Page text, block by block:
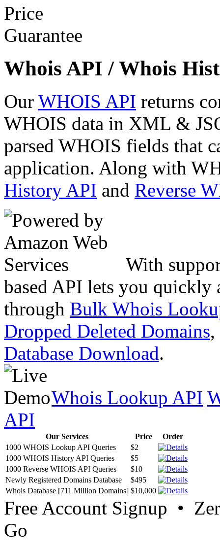
Whois API / Whois
Our WHOIS API returns
WHOIS data in XML &
parsed WHOIS fields that
application. Along with
History API and Reverse
With
based API lets you quickly
through Bulk Whois
Dropped Deleted Domains,
Database Download.
Whois Lookup API
API
Our Services Price
Order
1000 WHOIS Lookup API Queries
$2
1000 WHOIS History API Queries
$5
1000 Reverse WHOIS API Queries
$10
Newly Registered Domains Database
$495
Whois Database [711 Million Domains] $10,000
Free Account Signup •
Go